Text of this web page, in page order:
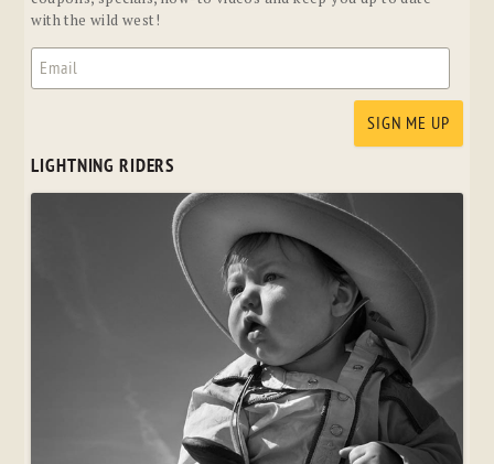
with the wild west!
LIGHTNING RIDERS